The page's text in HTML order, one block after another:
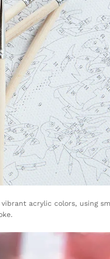
acrylic colors, using